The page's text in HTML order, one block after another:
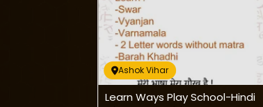
Ashok Vihar
Learn Ways Play School-Hindi